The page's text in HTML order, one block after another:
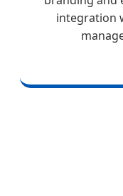
integration